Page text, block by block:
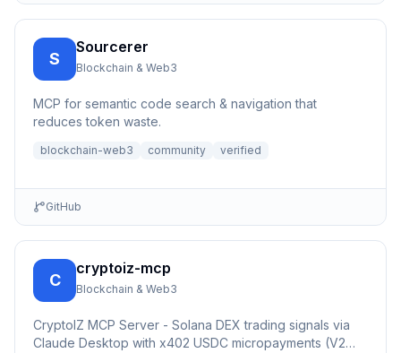
S
Sourcerer
Blockchain & Web3
MCP for semantic code search & navigation that
reduces token waste.
blockchain-web3 community verified
GitHub
C
cryptoiz-mcp
Blockchain & Web3
CryptoIZ MCP Server - Solana DEX trading signals via
Claude Desktop with x402 USDC micropayments (V2